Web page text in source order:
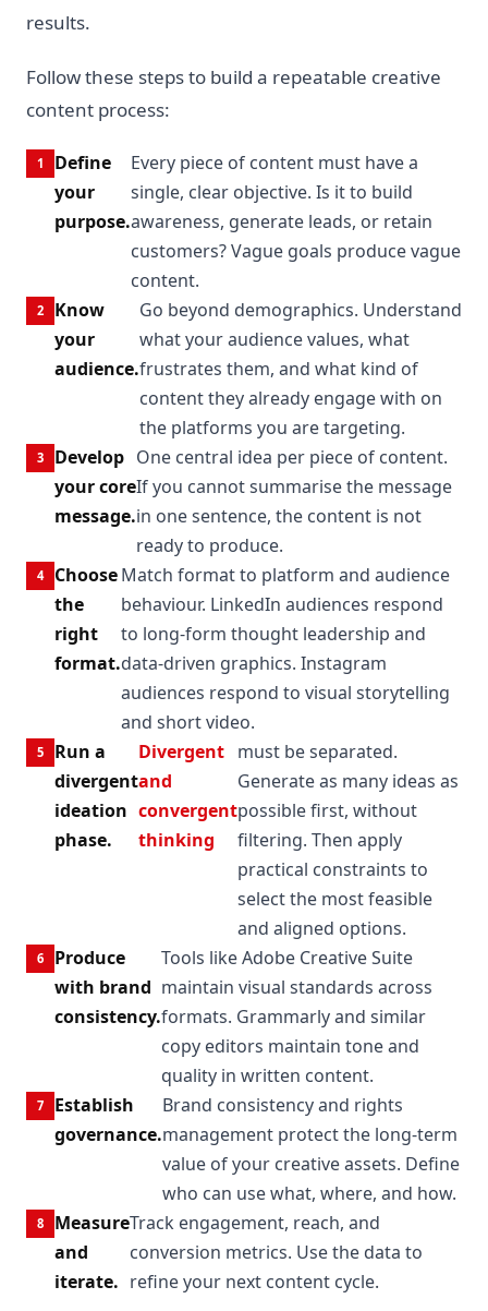
results.
Follow these steps to build a repeatable creative
content process:
Define
your
purpose.
Every piece of content must have a
single, clear objective. Is it to build
awareness, generate leads, or retain
customers? Vague goals produce vague
content.
Know
your
audience.
Go beyond demographics. Understand
what your audience values, what
frustrates them, and what kind of
content they already engage with on
the platforms you are targeting.
Develop
your core
message.
One central idea per piece of content.
If you cannot summarise the message
in one sentence, the content is not
ready to produce.
Choose
the
right
format.
Match format to platform and audience
behaviour. LinkedIn audiences respond
to long-form thought leadership and
data-driven graphics. Instagram
audiences respond to visual storytelling
and short video.
Run a
divergent
ideation
phase.
Divergent
and
convergent
thinking
must be separated.
Generate as many ideas as
possible first, without
filtering. Then apply
practical constraints to
select the most feasible
and aligned options.
Produce
with brand
consistency.
Tools like Adobe Creative Suite
maintain visual standards across
formats. Grammarly and similar
copy editors maintain tone and
quality in written content.
Establish
governance.
Brand consistency and rights
management protect the long-term
value of your creative assets. Define
who can use what, where, and how.
Measure
and
iterate.
Track engagement, reach, and
conversion metrics. Use the data to
refine your next content cycle.